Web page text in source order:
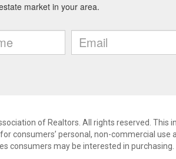
of Realtors. All rights reserved.
consumers’ personal, non-commercial use
consumers may be interested in